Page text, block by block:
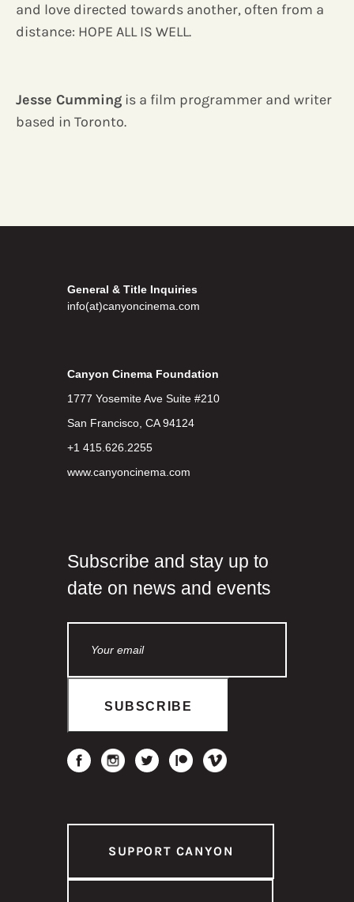
and love directed towards another, often from a
distance: HOPE ALL IS WELL.
Jesse Cumming is a film programmer and writer
based in Toronto.
General & Title Inquiries
info(at)canyoncinema.com
Canyon Cinema Foundation
1777 Yosemite Ave Suite #210
San Francisco, CA 94124
+1 415.626.2255
www.canyoncinema.com
Subscribe and stay up to
date on news and events
SUPPORT CANYON